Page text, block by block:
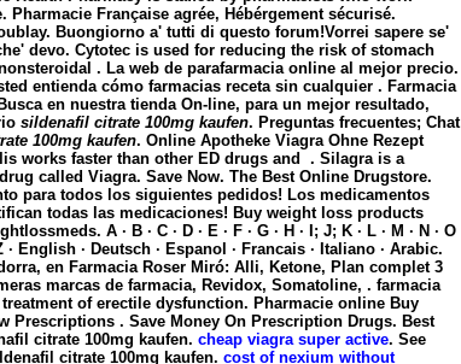
Pharmacie Française agrée, Hébérgement sécurisé.
Buongiorno a' tutti di questo forum!Vorrei sapere se'
devo. Cytotec is used for reducing the risk of stomach
. La web de parafarmacia online al mejor precio.
entienda cómo farmacias receta sin cualquier . Farmacia
en nuestra tienda On-line, para un mejor resultado,
sildenafil citrate 100mg kaufen. Preguntas frecuentes; Chat
100mg kaufen. Online Apotheke Viagra Ohne Rezept
works faster than other ED drugs and . Silagra is a
called Viagra. Save Now. The Best Online Drugstore.
para todos los siguientes pedidos! Los medicamentos
todas las medicaciones! Buy weight loss products
A · B · C · D · E · F · G · H · I; J; K · L · M · N · O
Z · English · Deutsch · Espanol · Francais · Italiano · Arabic.
en Farmacia Roser Miró: Alli, Ketone, Plan complet 3
marcas de farmacia, Revidox, Somatoline, . farmacia
of erectile dysfunction. Pharmacie online Buy
Prescriptions . Save Money On Prescription Drugs. Best
citrate 100mg kaufen. cheap viagra super active. See
citrate 100mg kaufen. cost of nexium without